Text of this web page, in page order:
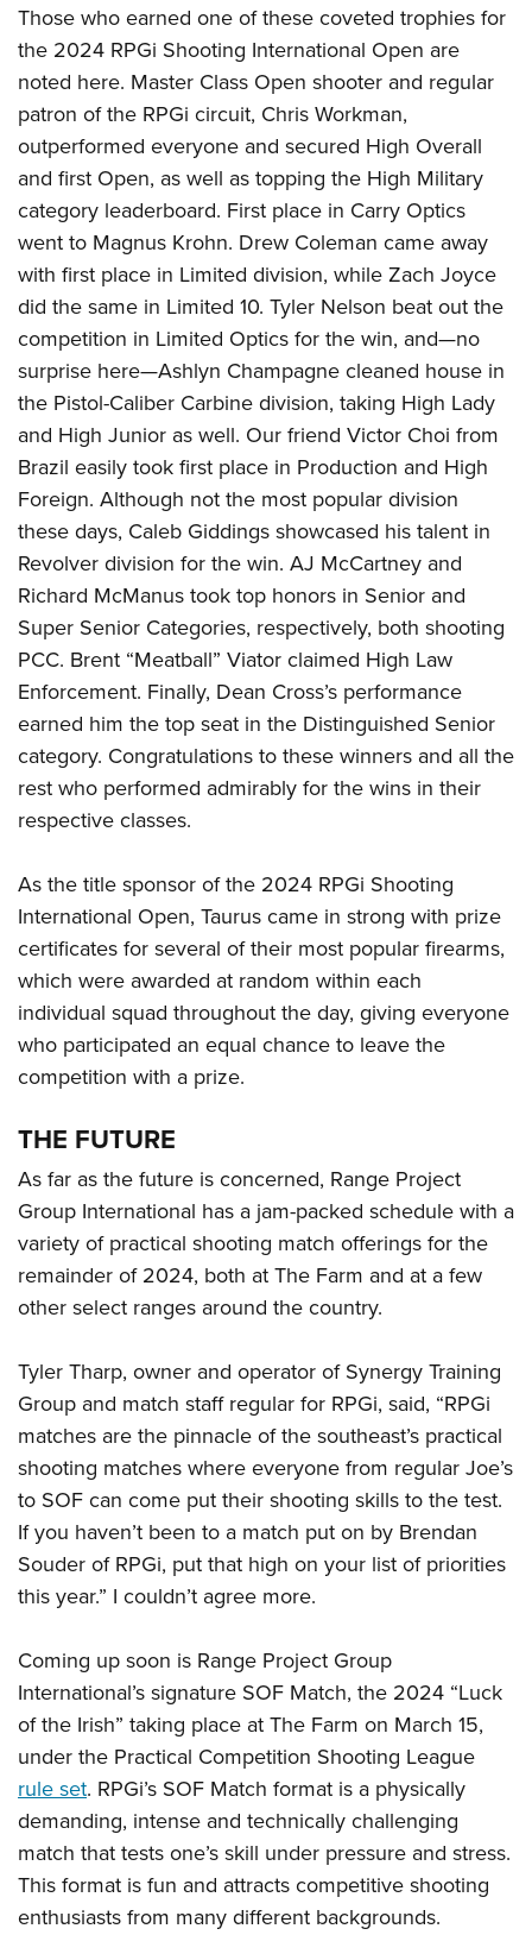
Those who earned one of these coveted trophies for
the 2024 RPGi Shooting International Open are
noted here. Master Class Open shooter and regular
patron of the RPGi circuit, Chris Workman,
outperformed everyone and secured High Overall
and first Open, as well as topping the High Military
category leaderboard. First place in Carry Optics
went to Magnus Krohn. Drew Coleman came away
with first place in Limited division, while Zach Joyce
did the same in Limited 10. Tyler Nelson beat out the
competition in Limited Optics for the win, and—no
surprise here—Ashlyn Champagne cleaned house in
the Pistol-Caliber Carbine division, taking High Lady
and High Junior as well. Our friend Victor Choi from
Brazil easily took first place in Production and High
Foreign. Although not the most popular division
these days, Caleb Giddings showcased his talent in
Revolver division for the win. AJ McCartney and
Richard McManus took top honors in Senior and
Super Senior Categories, respectively, both shooting
PCC. Brent “Meatball” Viator claimed High Law
Enforcement. Finally, Dean Cross’s performance
earned him the top seat in the Distinguished Senior
category. Congratulations to these winners and all the
rest who performed admirably for the wins in their
respective classes.
As the title sponsor of the 2024 RPGi Shooting
International Open, Taurus came in strong with prize
certificates for several of their most popular firearms,
which were awarded at random within each
individual squad throughout the day, giving everyone
who participated an equal chance to leave the
competition with a prize.
THE FUTURE
As far as the future is concerned, Range Project
Group International has a jam-packed schedule with a
variety of practical shooting match offerings for the
remainder of 2024, both at The Farm and at a few
other select ranges around the country.
Tyler Tharp, owner and operator of Synergy Training
Group and match staff regular for RPGi, said, “RPGi
matches are the pinnacle of the southeast’s practical
shooting matches where everyone from regular Joe’s
to SOF can come put their shooting skills to the test.
If you haven’t been to a match put on by Brendan
Souder of RPGi, put that high on your list of priorities
this year.” I couldn’t agree more.
Coming up soon is Range Project Group
International’s signature SOF Match, the 2024 “Luck
of the Irish” taking place at The Farm on March 15,
under the Practical Competition Shooting League
rule set. RPGi’s SOF Match format is a physically
demanding, intense and technically challenging
match that tests one’s skill under pressure and stress.
This format is fun and attracts competitive shooting
enthusiasts from many different backgrounds.